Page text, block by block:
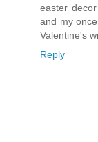
easter
and my
Valentine's
Reply